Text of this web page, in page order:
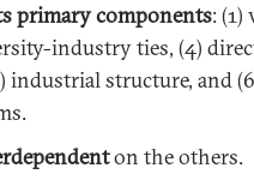
primary components: (1)
industry ties, (4)
industrial structure, and
on the others.